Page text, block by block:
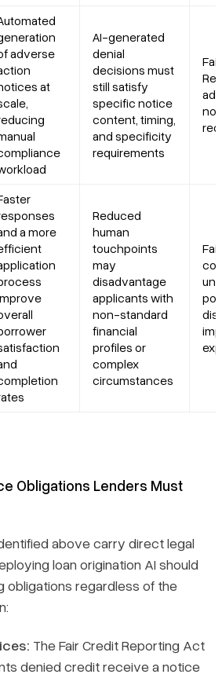
adverse
at
AI-generated
denial
decisions must
still satisfy
specific notice
content, timing,
and specificity
requirements
a more
Reduced
human
touchpoints
may
disadvantage
applicants with
non-standard
financial
profiles or
complex
circumstances
Obligations Lenders Must
above carry direct legal
loan origination AI should
obligations regardless of the
The Fair Credit Reporting Act
denied credit receive a notice